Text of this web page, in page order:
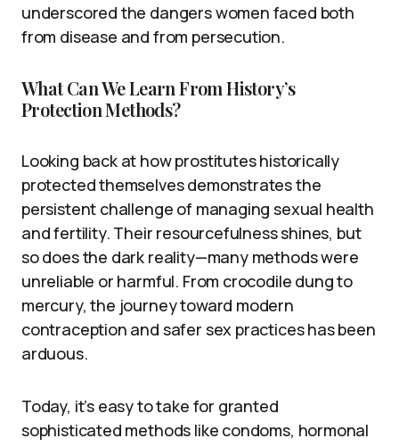
underscored the dangers women faced both
from disease and from persecution.
What Can We Learn From History’s
Protection Methods?
Looking back at how prostitutes historically
protected themselves demonstrates the
persistent challenge of managing sexual health
and fertility. Their resourcefulness shines, but
so does the dark reality—many methods were
unreliable or harmful. From crocodile dung to
mercury, the journey toward modern
contraception and safer sex practices has been
arduous.
Today, it’s easy to take for granted
sophisticated methods like condoms, hormonal